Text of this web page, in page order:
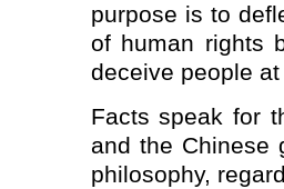
purpose is to
of human rights
deceive people
Facts speak for
and the Chinese
philosophy,